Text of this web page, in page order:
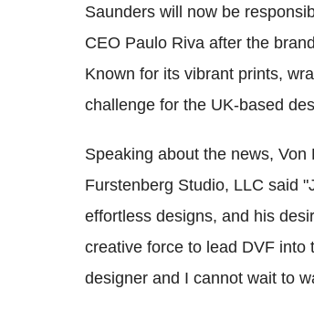
Saunders will now be
CEO Paulo Riva after the
Known for its vibrant prints,
challenge for the UK-based
Speaking about the news,
Furstenberg Studio, LLC said
effortless designs, and his
creative force to lead DVF into
designer and I cannot wait to